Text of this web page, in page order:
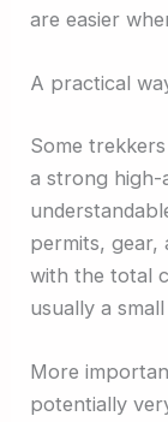
are easier
A practical
Some
a strong high-
permits, gear,
with the total
usually a
More
potentially